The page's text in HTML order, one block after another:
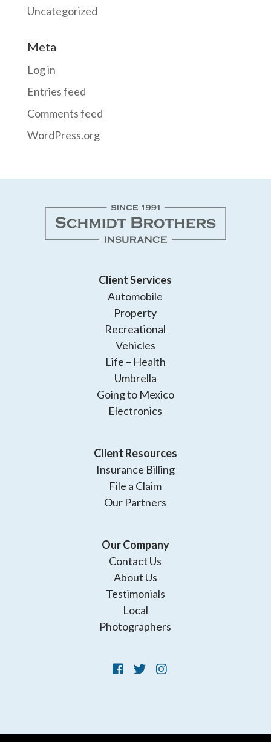
Uncategorized
Meta
Log in
Entries feed
Comments feed
WordPress.org
Client Services
Automobile
Property
Recreational
Vehicles
Life – Health
Umbrella
Going to Mexico
Electronics
Client Resources
Insurance Billing
File a Claim
Our Partners
Our Company
Contact Us
About Us
Testimonials
Local
Photographers